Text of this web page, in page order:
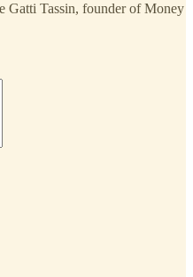
Gatti Tassin, founder of Money